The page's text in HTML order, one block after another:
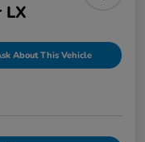
LX
About This Vehicle